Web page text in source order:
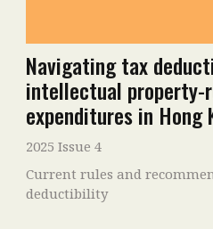
Navigating tax
intellectual property-
expenditures in Hong
2025 Issue 4
Current rules and
deductibility